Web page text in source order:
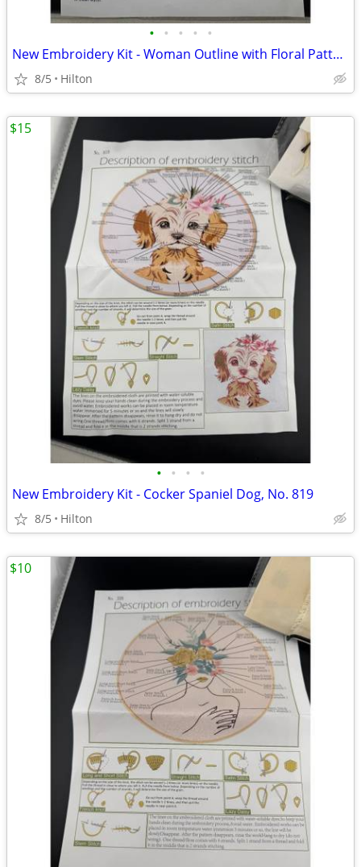
• • • • •
New Embroidery Kit - Woman Outline with Floral Pattern, H414
8/5 Hilton
• • • •
New Embroidery Kit - Cocker Spaniel Dog, No. 819
8/5 Hilton
$15
$10